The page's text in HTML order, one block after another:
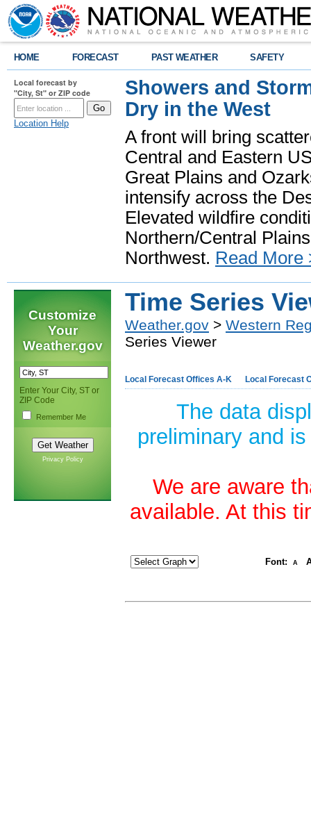
HOME FORECAST PAST WEATHER SAFETY
Local forecast by
"City, St" or ZIP code
Location Help
Showers and
Dry in the West
A front will bring
Central and Eastern
Great Plains and
intensify across the
Elevated wildfire
Northern/Central
Northwest. Read More
Customize
Your
Weather.gov
Enter Your City, ST or
ZIP Code
Remember Me
Privacy Policy
Time Series
Weather.gov > Western
Series Viewer
Local Forecast Offices A-K Local Forecast
The data
preliminary and
We are aware
available. At this
Font: A